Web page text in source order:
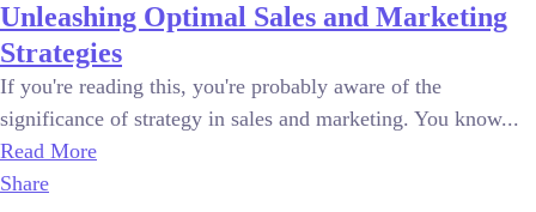
Unleashing Optimal Sales and Marketing
Strategies
If you're reading this, you're probably aware of the
significance of strategy in sales and marketing. You know...
Read More
Share